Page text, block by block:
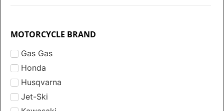
MOTORCYCLE BRAND
Gas Gas
Honda
Husqvarna
Jet-Ski